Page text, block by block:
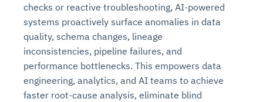
checks or reactive troubleshooting, AI-powered
systems proactively surface anomalies in data
quality, schema changes, lineage
inconsistencies, pipeline failures, and
performance bottlenecks. This empowers data
engineering, analytics, and AI teams to achieve
faster root-cause analysis, eliminate blind